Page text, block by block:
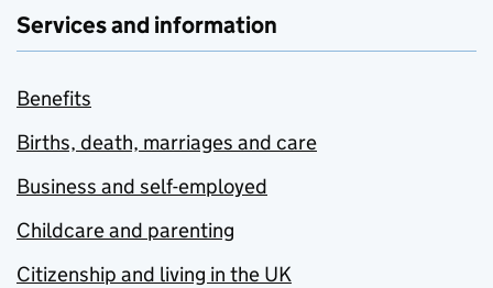
Services and information
Benefits
Births, death, marriages and care
Business and self-employed
Childcare and parenting
Citizenship and living in the UK